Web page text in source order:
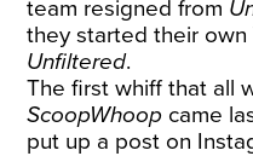
team resigned from
they started their own
Unfiltered.
The first whiff that all
ScoopWhoop came
put up a post on